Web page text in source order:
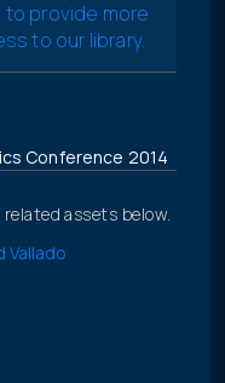
to provide more
to our library.
Conference 2014
assets below.
Vallado